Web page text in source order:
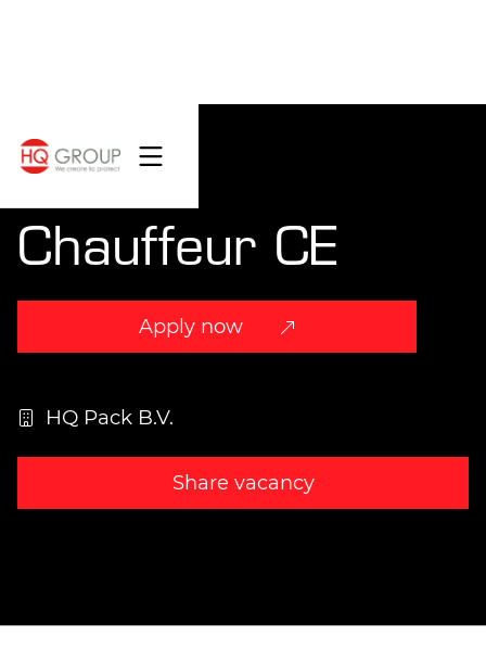
Chauffeur CE
Apply now
HQ Pack B.V.
Share vacancy